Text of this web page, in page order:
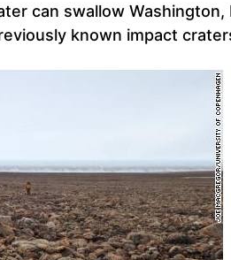
can swallow Washington,
known impact